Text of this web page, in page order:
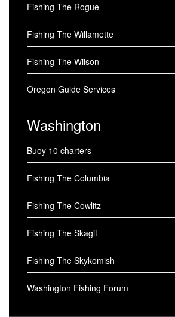
Fishing The Rogue
Fishing The Willamette
Fishing The Wilson
Oregon Guide Services
Washington
Buoy 10 charters
Fishing The Columbia
Fishing The Cowlitz
Fishing The Skagit
Fishing The Skykomish
Washington Fishing Forum